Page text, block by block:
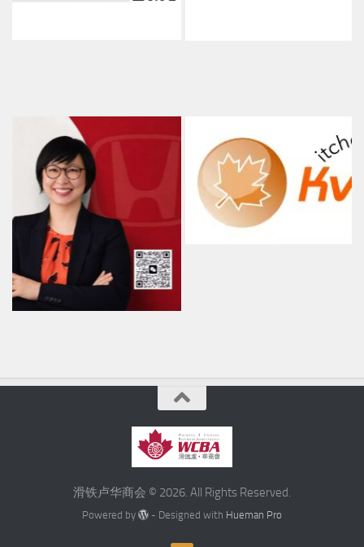
滑铁卢华商会 © 2026. All Rights Reserved.
Powered by - Designed with Hueman Pro